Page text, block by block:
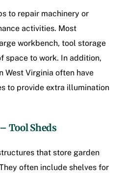
to repair machinery or
activities. Most
workbench, tool storage
space to work. In addition,
West Virginia often have
to provide extra illumination
Tool Sheds
that store garden
often include shelves for